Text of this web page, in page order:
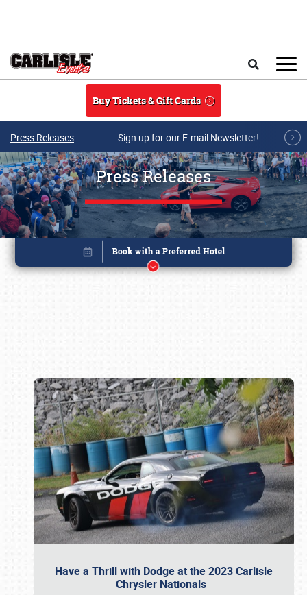
Buy Tickets & Gift Cards
Press Releases Sign up for our E-mail Newsletter!
Press Releases
Have a Thrill with Dodge at the 2023 Carlisle
Chrysler Nationals
Book online or call (800) 216-1876